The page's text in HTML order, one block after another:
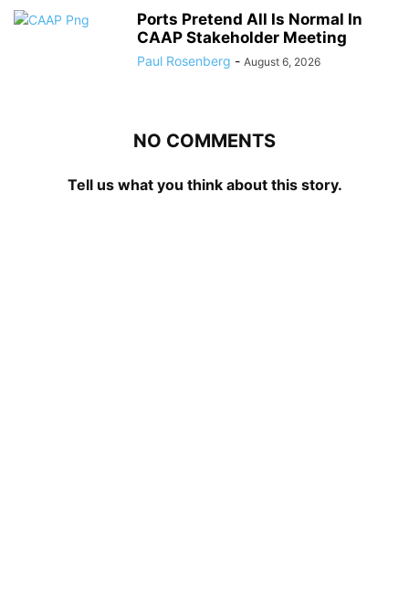
Ports Pretend All Is Normal In
CAAP Stakeholder Meeting
Paul Rosenberg - August 6, 2026
NO COMMENTS
Tell us what you think about this story.